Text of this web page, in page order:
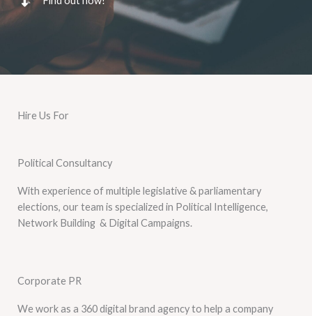
Hire Us For
Political Consultancy
With experience of multiple legislative & parliamentary
elections, our team is specialized in Political Intelligence,
Network Building & Digital Campaigns.
Corporate PR
We work as a 360 digital brand agency to help a company